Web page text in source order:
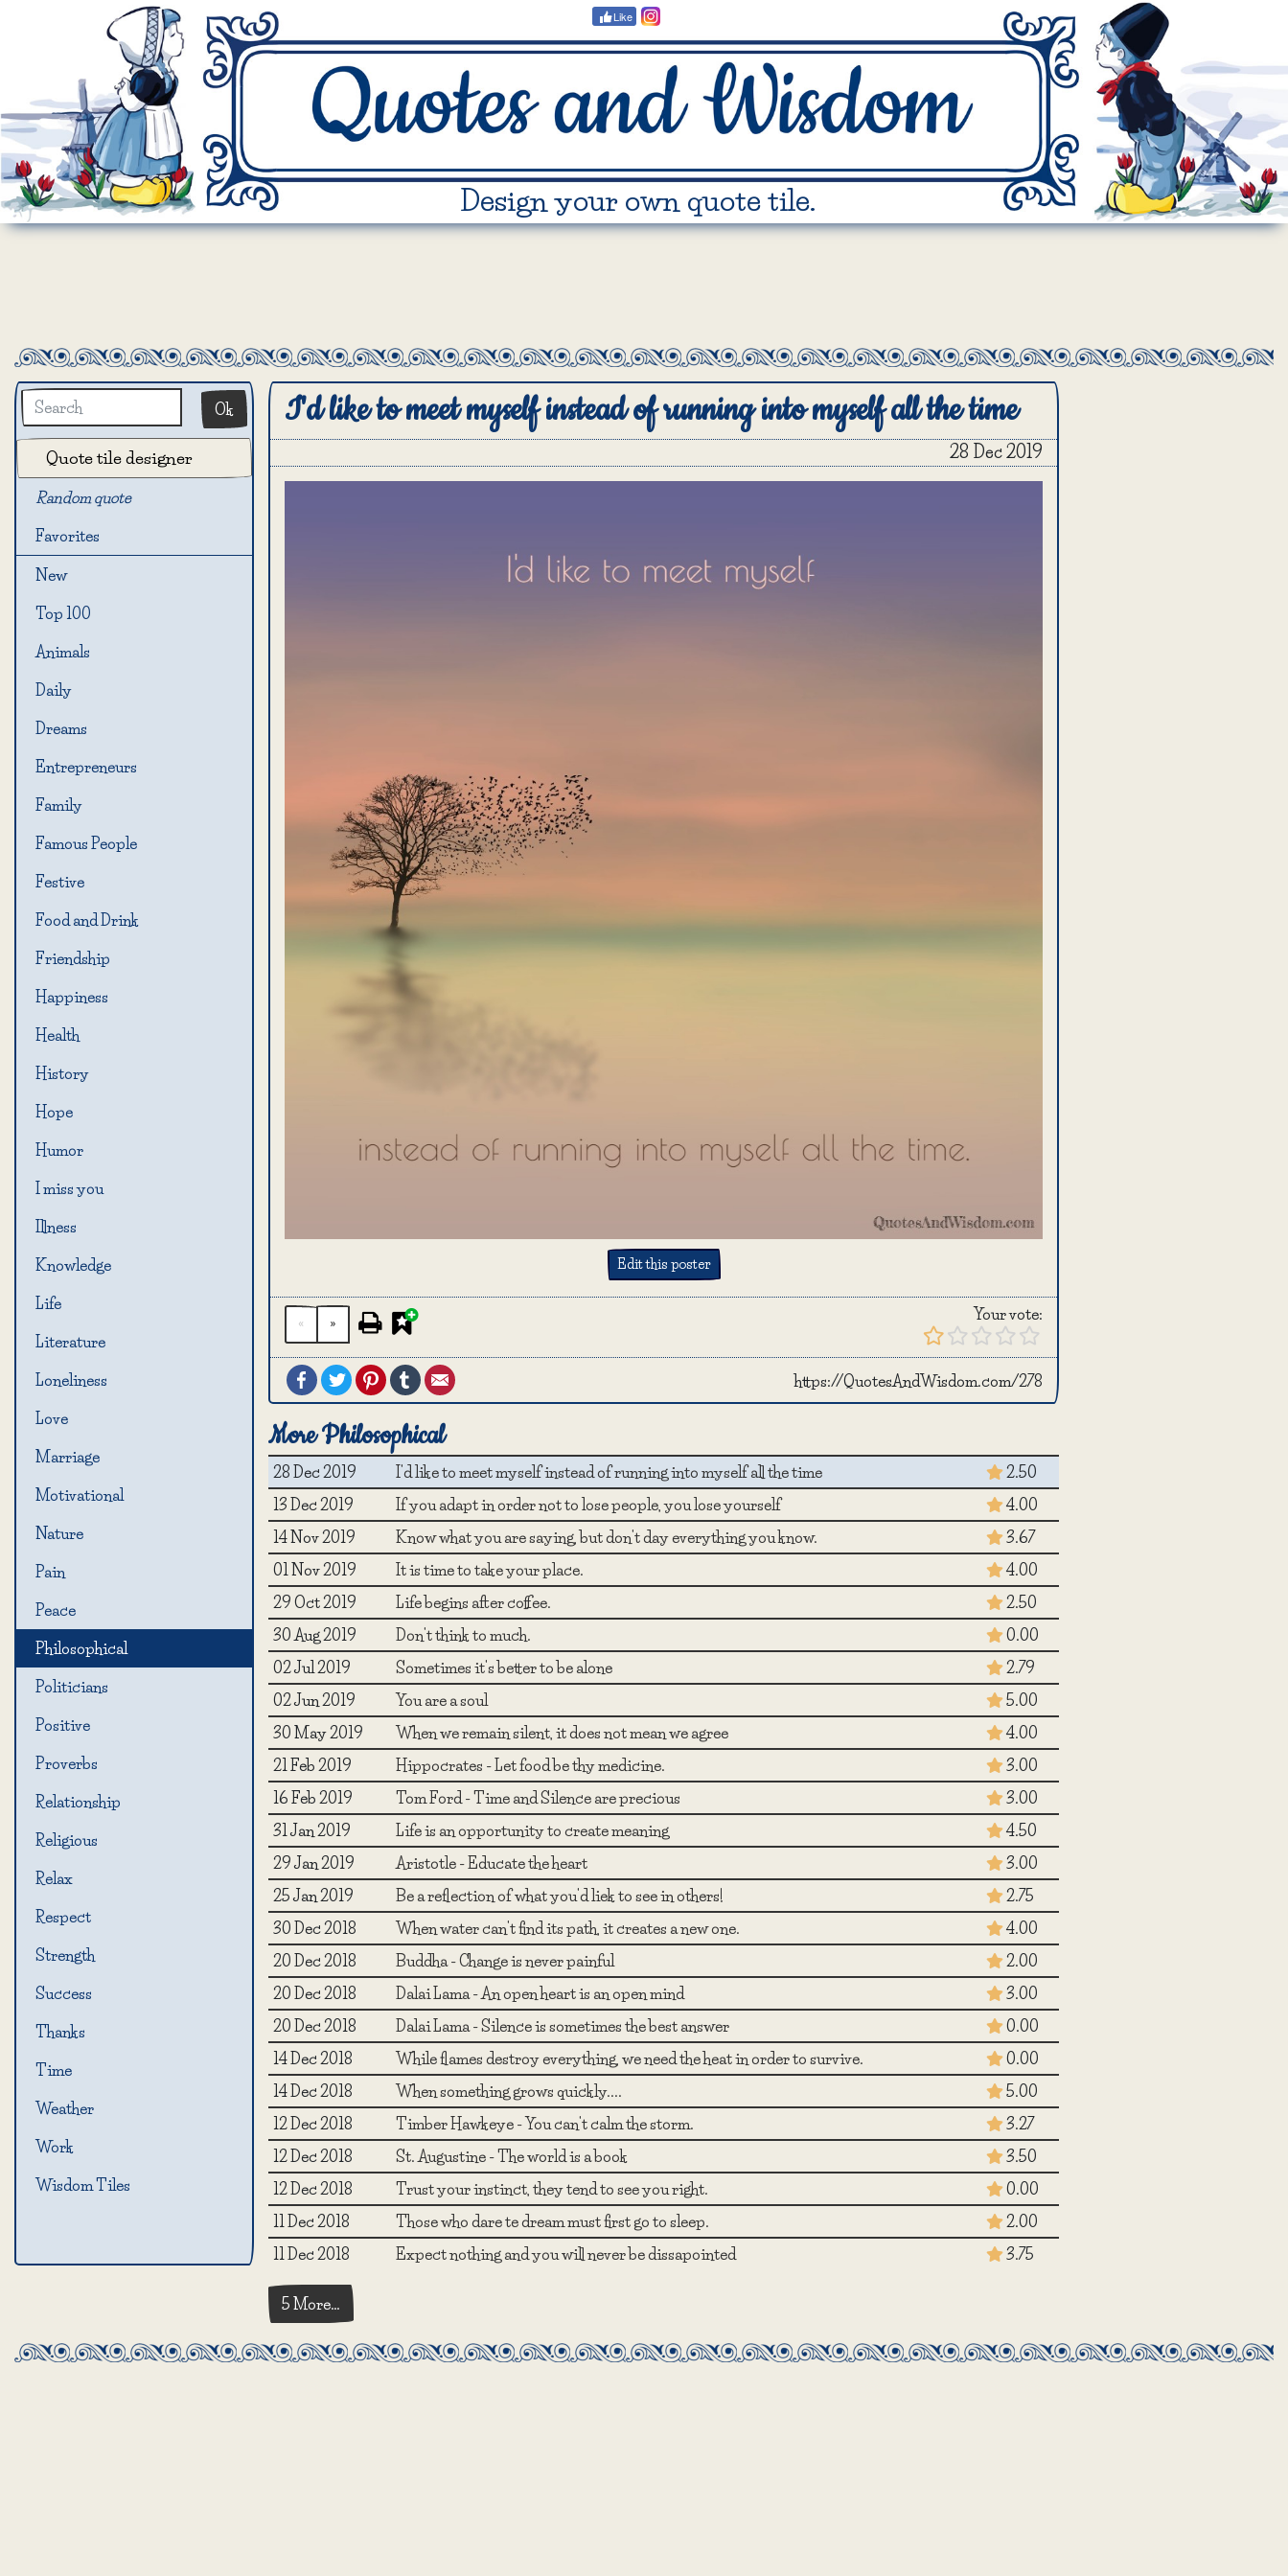
Like
Design your own quote tile.
Ok
Quote tile designer
Random quote
Favorites
New
Top 100
Animals
Daily
Dreams
Entrepreneurs
Family
Famous People
Festive
Food and Drink
Friendship
Happiness
Health
History
Hope
Humor
I miss you
Illness
Knowledge
Life
Literature
Loneliness
Love
Marriage
Motivational
Nature
Pain
Peace
Philosophical
Politicians
Positive
Proverbs
Relationship
Religious
Relax
Respect
Strength
Success
Thanks
Time
Weather
Work
Wisdom Tiles
I'd like to meet myself instead of running into myself all the time
28 Dec 2019
Edit this poster
« »
Your vote:
FacebookTwitterPinterestTumblr https://QuotesAndWisdom.com/278
More Philosophical
28 Dec 2019 I'd like to meet myself instead of running into myself all the time
2.50
13 Dec 2019
If you adapt in order not to lose people, you lose yourself
4.00
14 Nov 2019
Know what you are saying, but don't day everything you know.
3.67
01 Nov 2019
It is time to take your place.
4.00
29 Oct 2019
Life begins after coffee.
2.50
30 Aug 2019
Don't think to much.
0.00
02 Jul 2019
Sometimes it's better to be alone
2.79
02 Jun 2019
You are a soul
5.00
30 May 2019
When we remain silent, it does not mean we agree
4.00
21 Feb 2019
Hippocrates - Let food be thy medicine.
3.00
16 Feb 2019
Tom Ford - Time and Silence are precious
3.00
31 Jan 2019
Life is an opportunity to create meaning
4.50
29 Jan 2019
Aristotle - Educate the heart
3.00
25 Jan 2019
Be a reflection of what you'd liek to see in others!
2.75
30 Dec 2018
When water can't find its path, it creates a new one.
4.00
20 Dec 2018
Buddha - Change is never painful
2.00
20 Dec 2018
Dalai Lama - An open heart is an open mind
3.00
20 Dec 2018
Dalai Lama - Silence is sometimes the best answer
0.00
14 Dec 2018
While flames destroy everything, we need the heat in order to survive.
0.00
14 Dec 2018
When something grows quickly....
5.00
12 Dec 2018
Timber Hawkeye - You can't calm the storm.
3.27
12 Dec 2018
St. Augustine - The world is a book
3.50
12 Dec 2018
Trust your instinct, they tend to see you right.
0.00
11 Dec 2018
Those who dare te dream must first go to sleep.
2.00
11 Dec 2018
Expect nothing and you will never be dissapointed 3.75
5 More…